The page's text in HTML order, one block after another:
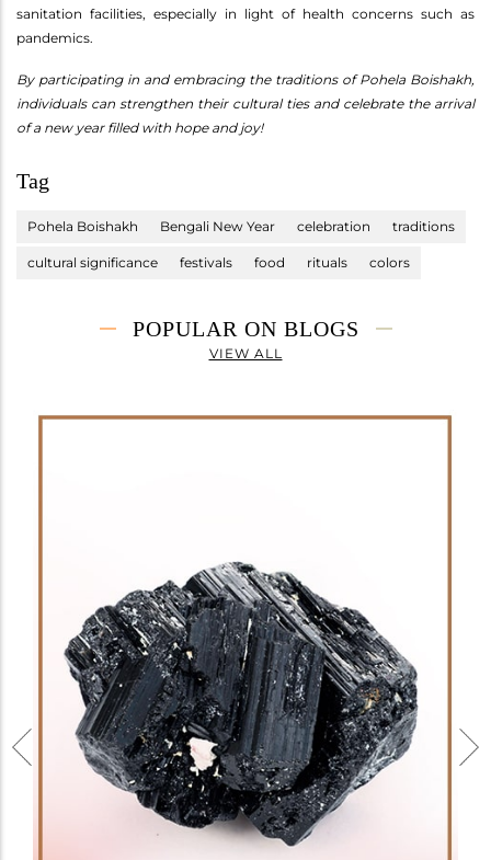
sanitation facilities, especially in light of health concerns such as
pandemics.
By participating in and embracing the traditions of Pohela Boishakh,
individuals can strengthen their cultural ties and celebrate the arrival
of a new year filled with hope and joy!
Tag
Pohela Boishakh Bengali New Year celebration traditions
cultural significance festivals food rituals colors
POPULAR ON BLOGS
VIEW ALL